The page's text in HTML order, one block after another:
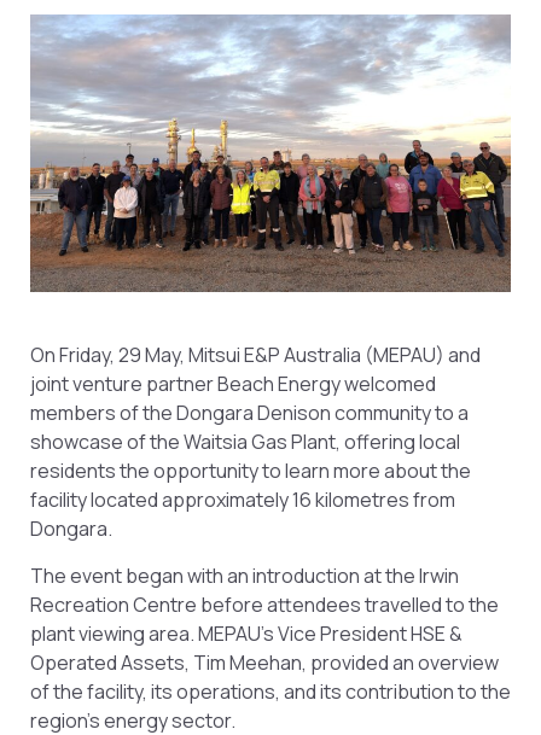
On Friday, 29 May, Mitsui E&P Australia (MEPAU) and
joint venture partner Beach Energy welcomed
members of the Dongara Denison community to a
showcase of the Waitsia Gas Plant, offering local
residents the opportunity to learn more about the
facility located approximately 16 kilometres from
Dongara.
The event began with an introduction at the Irwin
Recreation Centre before attendees travelled to the
plant viewing area. MEPAU’s Vice President HSE &
Operated Assets, Tim Meehan, provided an overview
of the facility, its operations, and its contribution to the
region’s energy sector.